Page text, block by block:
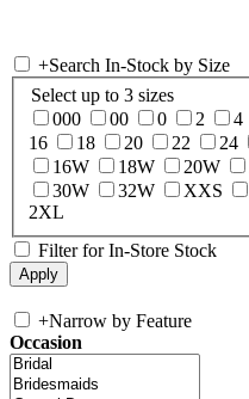
+Search In-Stock by Size
Select up to 3 sizes
000
00 0 2 4
16
18 20 22 24
16W
18W 20W
30W
32W XXS
2XL
Filter for In-Store Stock
+Narrow by Feature
Occasion